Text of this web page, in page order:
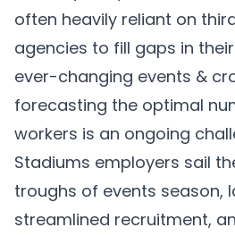
often heavily reliant on
agencies to fill gaps in
ever-changing events &
forecasting the optimal
workers is an ongoing
Stadiums employers sail
troughs of events season,
streamlined recruitment,